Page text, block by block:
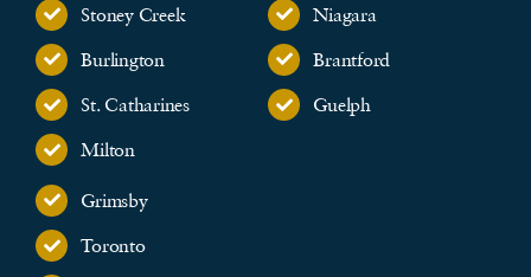
Stoney Creek
Burlington
St. Catharines
Milton
Niagara
Brantford
Guelph
Grimsby
Toronto